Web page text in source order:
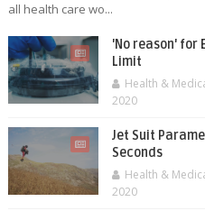
all health care wo...
'No reason' for
Limit
Health &
2020
Jet Suit
Seconds
Health &
2020